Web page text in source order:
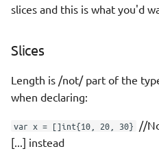
slices and this is what you'd
Slices
Length is /not/ part of the
when declaring:
var x = []int{10, 20, 30} //
[...] instead